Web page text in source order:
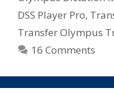
DSS Player Pro,
Transfer Olympus
16 Comments